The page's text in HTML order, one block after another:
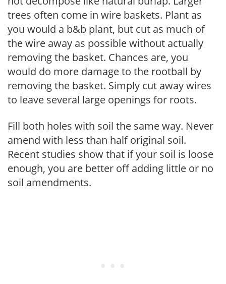
trees often come in wire baskets. Plant as
you would a b&b plant, but cut as much of
the wire away as possible without actually
removing the basket. Chances are, you
would do more damage to the rootball by
removing the basket. Simply cut away wires
to leave several large openings for roots.
Fill both holes with soil the same way. Never
amend with less than half original soil.
Recent studies show that if your soil is loose
enough, you are better off adding little or no
soil amendments.